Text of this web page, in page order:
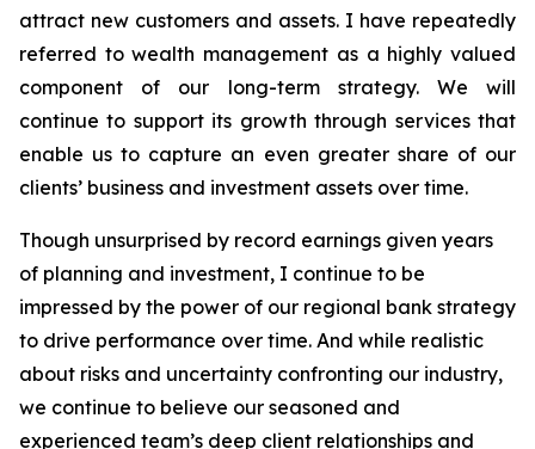
attract new customers and assets. I have repeatedly
referred to wealth management as a highly valued
component of our long-term strategy. We will
continue to support its growth through services that
enable us to capture an even greater share of our
clients’ business and investment assets over time.
Though unsurprised by record earnings given years
of planning and investment, I continue to be
impressed by the power of our regional bank strategy
to drive performance over time. And while realistic
about risks and uncertainty confronting our industry,
we continue to believe our seasoned and
experienced team’s deep client relationships and